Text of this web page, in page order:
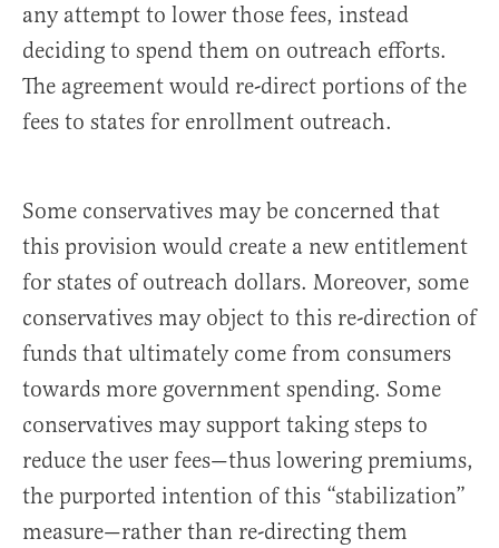
any attempt to lower those fees, instead
deciding to spend them on outreach efforts.
The agreement would re-direct portions of the
fees to states for enrollment outreach.
Some conservatives may be concerned that
this provision would create a new entitlement
for states of outreach dollars. Moreover, some
conservatives may object to this re-direction of
funds that ultimately come from consumers
towards more government spending. Some
conservatives may support taking steps to
reduce the user fees—thus lowering premiums,
the purported intention of this “stabilization”
measure—rather than re-directing them